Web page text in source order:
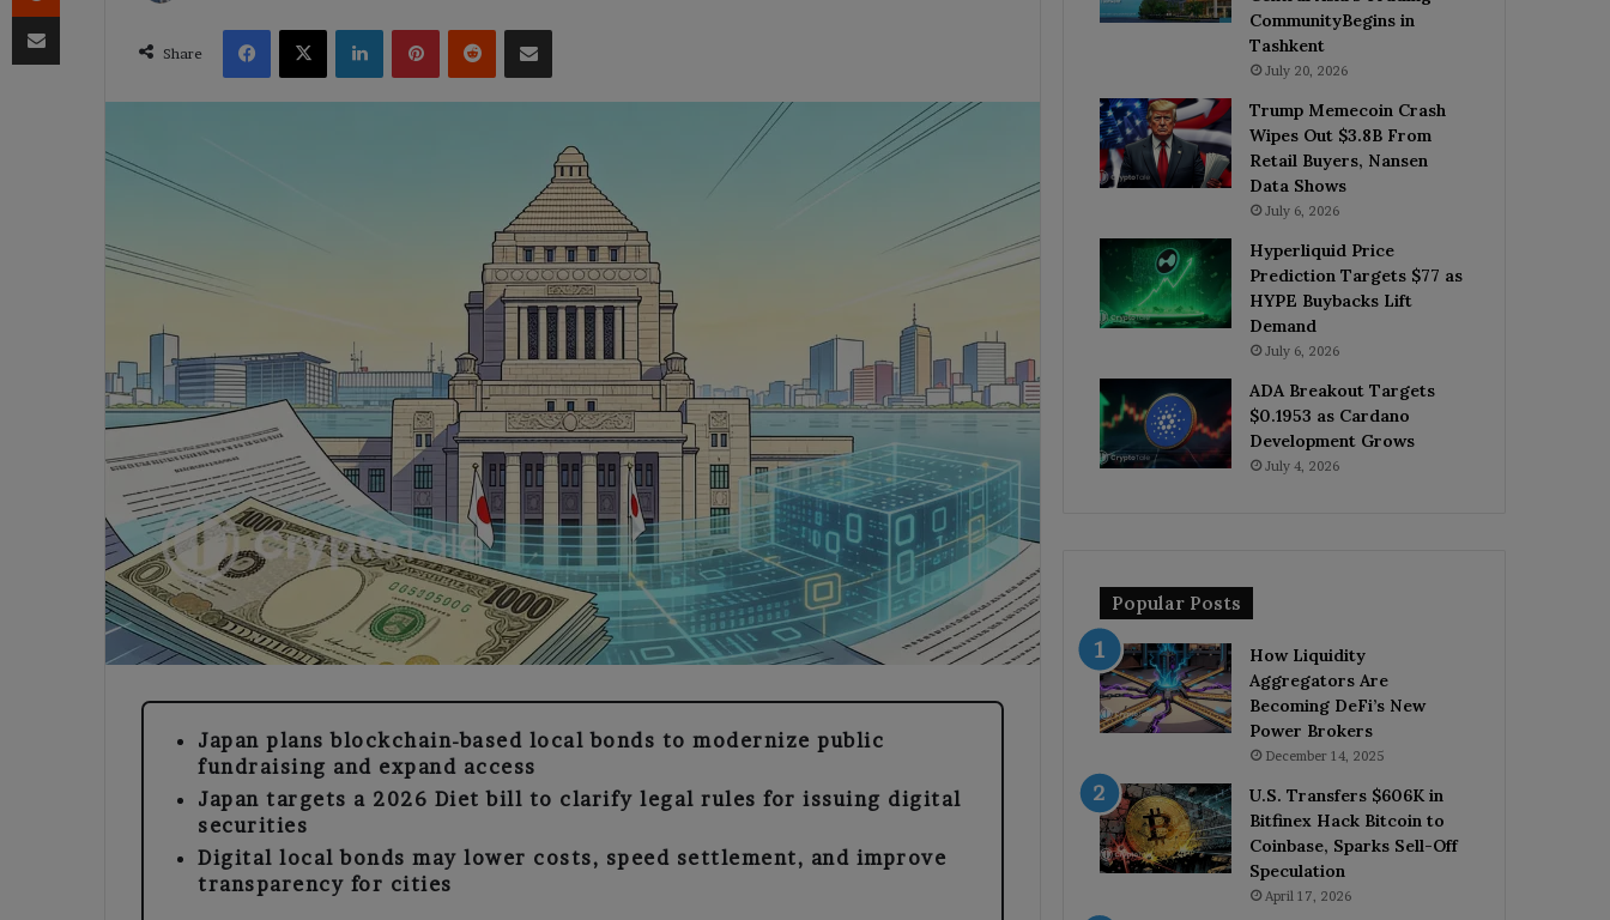
Share
Facebook
X LinkedInPinterestReddit Share via Email
Japan plans blockchain-based local bonds to modernize public
fundraising and expand access
Japan targets a 2026 Diet bill to clarify legal rules for issuing digital
securities
Digital local bonds may lower costs, speed settlement, and improve
transparency for cities
CommunityBegins in
Tashkent
July 20, 2026
Trump Memecoin Crash
Wipes Out $3.8B From
Retail Buyers, Nansen
Data Shows
July 6, 2026
Hyperliquid Price
Prediction Targets $77 as
HYPE Buybacks Lift
Demand
July 6, 2026
ADA Breakout Targets
$0.1953 as Cardano
Development Grows
July 4, 2026
Popular Posts
How Liquidity
Aggregators Are
Becoming DeFi’s New
Power Brokers
December 14, 2025
U.S. Transfers $606K in
Bitfinex Hack Bitcoin to
Coinbase, Sparks Sell-Off
Speculation
April 17, 2026
Share via Email